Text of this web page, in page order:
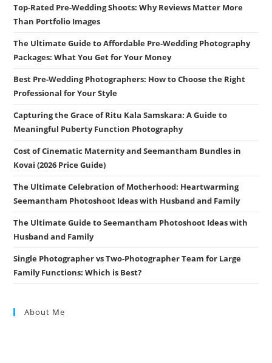
Top-Rated Pre-Wedding Shoots: Why Reviews Matter More
Than Portfolio Images
The Ultimate Guide to Affordable Pre-Wedding Photography
Packages: What You Get for Your Money
Best Pre-Wedding Photographers: How to Choose the Right
Professional for Your Style
Capturing the Grace of Ritu Kala Samskara: A Guide to
Meaningful Puberty Function Photography
Cost of Cinematic Maternity and Seemantham Bundles in
Kovai (2026 Price Guide)
The Ultimate Celebration of Motherhood: Heartwarming
Seemantham Photoshoot Ideas with Husband and Family
The Ultimate Guide to Seemantham Photoshoot Ideas with
Husband and Family
Single Photographer vs Two-Photographer Team for Large
Family Functions: Which is Best?
About Me